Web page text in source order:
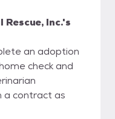
Rescue, Inc.'s
an adoption
check and
a contract as